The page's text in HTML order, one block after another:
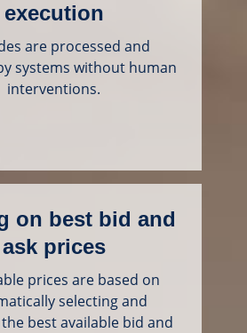
execution
are processed and
systems without human
interventions.
on best bid and
ask prices
prices are based on
selecting and
best available bid and